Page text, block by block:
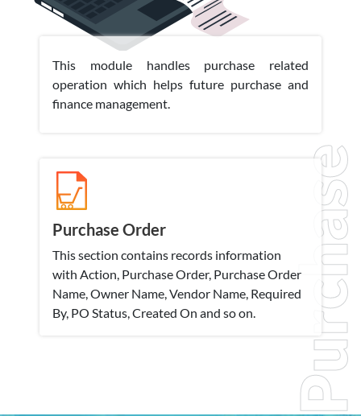
Purchase
This module handles purchase related
operation which helps future purchase and
finance management.
Purchase Order
This section contains records information
with Action, Purchase Order, Purchase Order
Name, Owner Name, Vendor Name, Required
By, PO Status, Created On and so on.